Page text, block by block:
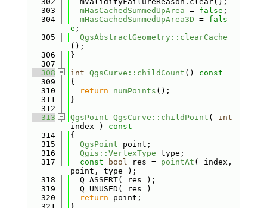
  303
mHasCachedSummedUpArea = false ;
  304
mHasCachedSummedUpArea3D = fals
e ;
  305
QgsAbstractGeometry::clearCache
();
  306
}
  307
  308
int QgsCurve::childCount ()
const
  309
{
  310
return numPoints ();
  311
}
  312
  313
QgsPoint QgsCurve::childPoint ( int
index )
const
  314
{
  315
QgsPoint point;
  316
Qgis::VertexType type;
  317
const bool res = pointAt ( index,
point, type );
  318
  Q_ASSERT( res );
  319
  Q_UNUSED( res )
  320
return point;